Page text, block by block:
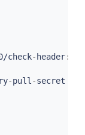
check- header:
-pull -secret